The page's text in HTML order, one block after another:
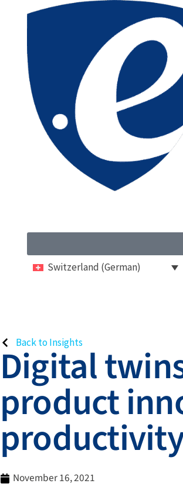
Switzerland (German)
Back to Insights
Digital
product
November 16, 2021